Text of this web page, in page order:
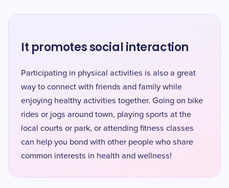
It promotes social interaction
Participating in physical activities is also a great
way to connect with friends and family while
enjoying healthy activities together. Going on bike
rides or jogs around town, playing sports at the
local courts or park, or attending fitness classes
can help you bond with other people who share
common interests in health and wellness!